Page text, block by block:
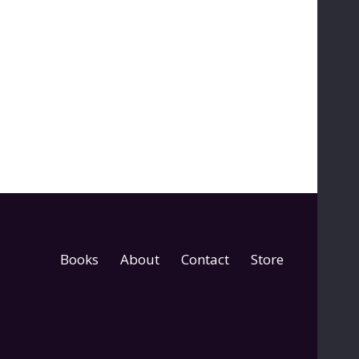
Books About Contact Store